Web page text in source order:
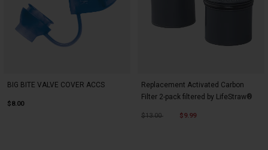
BIG BITE VALVE COVER ACCS
$8.00
Replacement Activated Carbon
Filter 2-pack filtered by LifeStraw®
Price reduced from
$13.00to $9.99